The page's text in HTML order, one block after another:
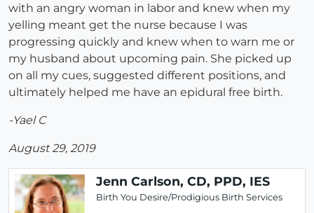
with an angry woman in labor and knew when my
yelling meant get the nurse because I was
progressing quickly and knew when to warn me or
my husband about upcoming pain. She picked up
on all my cues, suggested different positions, and
ultimately helped me have an epidural free birth.
-Yael C
August 29, 2019
Jenn Carlson, CD, PPD, IES
Birth You Desire/Prodigious Birth Services